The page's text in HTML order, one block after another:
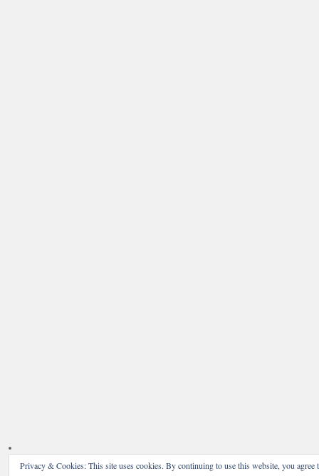
Privacy & Cookies: This site uses cookies. By continuing to use this website, you agree